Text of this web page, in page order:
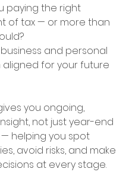
paying the right
of tax — or more than
business and personal
for your future
you ongoing,
not just year-end
helping you spot
avoid risks, and make
at every stage.